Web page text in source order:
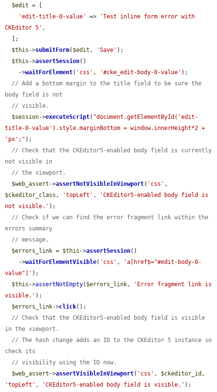
$edit = [
'edit-title-0-value'
=>
'Test inline form error with
CKEditor 5' ,
$this ->submitForm( $edit , 'Save' );
$this ->assertSession()
    ->
waitForElement( 'css' , '#cke_edit-body-0-value' );
// Add a bottom margin to the title field to be sure the
body field is not
// visible.
$session->executeScript( "document.getElementById('edit-
title-0-value').style.marginBottom = window.innerHeight*2 +
'px';" );
// Check that the CKEditor5-enabled body field is currently
not visible in
// the viewport.
$web_assert ->assertNotVisibleInViewport( 'css'
$ckeditor_class , 'topLeft' ,
'CKEditor5-enabled body field is
not visible.' );
// Check if we can find the error fragment link within the
errors summary
// message.
$errors_link = $this ->assertSession()
    ->
waitForElementVisible( 'css' ,
'a[href$="#edit-body-0-
value"]' );
$this ->assertNotEmpty( $errors_link,
'Error fragment link is
visible.' );
$errors_link->click();
// Check that the CKEditor5-enabled body field is visible
in the viewport.
// The hash change adds an ID to the CKEditor 5 instance so
check its
// visibility using the ID now.
$web_assert ->assertVisibleInViewport( 'css' , $ckeditor_id
'topLeft' , 'CKEditor5-enabled body field is visible.' );